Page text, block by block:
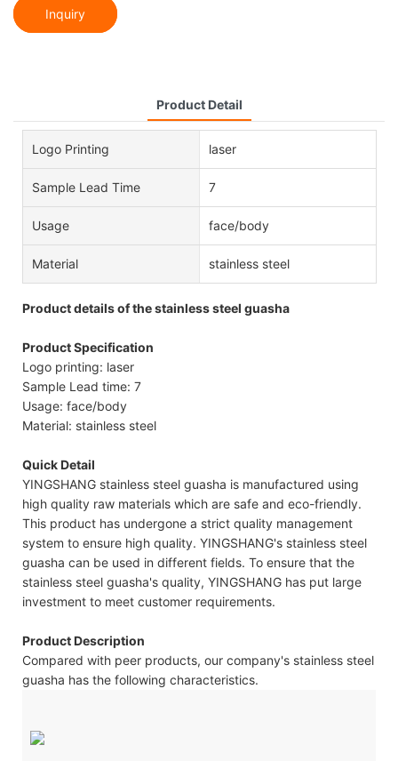
Inquiry
Product Detail
Logo Printing laser
Sample Lead Time 7
Usage face/body
Material stainless steel
Product details of the stainless steel guasha
Product Specification
Logo printing: laser
Sample Lead time: 7
Usage: face/body
Material: stainless steel
Quick Detail
YINGSHANG stainless steel guasha is manufactured using
high quality raw materials which are safe and eco-friendly.
This product has undergone a strict quality management
system to ensure high quality. YINGSHANG's stainless steel
guasha can be used in different fields. To ensure that the
stainless steel guasha's quality, YINGSHANG has put large
investment to meet customer requirements.
Product Description
Compared with peer products, our company's stainless steel
guasha has the following characteristics.